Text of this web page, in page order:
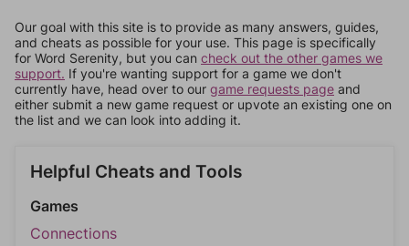
Our goal with this site is to provide as many answers, guides,
and cheats as possible for your use. This page is specifically
for Word Serenity, but you can check out the other games we
support. If you're wanting support for a game we don't
currently have, head over to our game requests page and
either submit a new game request or upvote an existing one on
the list and we can look into adding it.
Helpful Cheats and Tools
Games
Connections